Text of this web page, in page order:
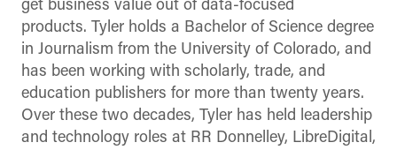
get business value out of data-focused
products. Tyler holds a Bachelor of Science degree
in Journalism from the University of Colorado, and
has been working with scholarly, trade, and
education publishers for more than twenty years.
Over these two decades, Tyler has held leadership
and technology roles at RR Donnelley, LibreDigital,